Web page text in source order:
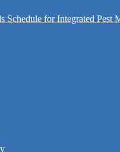
Schedule for Integrated Pest